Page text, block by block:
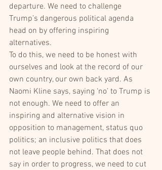
departure. We need to challenge
Trump’s dangerous political agenda
head on by offering inspiring
alternatives.
To do this, we need to be honest with
ourselves and look at the record of our
own country, our own back yard. As
Naomi Kline says, saying ‘no’ to Trump is
not enough. We need to offer an
inspiring and alternative vision in
opposition to management, status quo
politics; an inclusive politics that does
not leave people behind. That does not
say in order to progress, we need to cut